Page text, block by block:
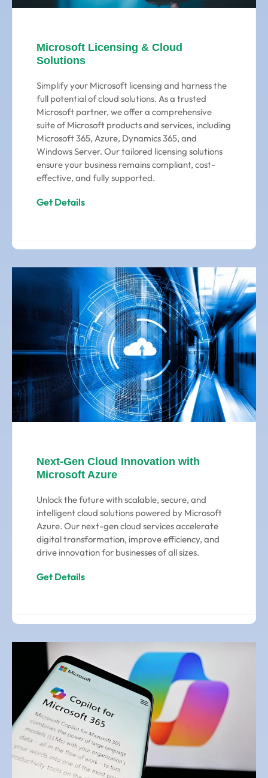
Microsoft Licensing & Cloud
Solutions
Simplify your Microsoft licensing and harness the
full potential of cloud solutions. As a trusted
Microsoft partner, we offer a comprehensive
suite of Microsoft products and services, including
Microsoft 365, Azure, Dynamics 365, and
Windows Server. Our tailored licensing solutions
ensure your business remains compliant, cost-
effective, and fully supported.
Get Details
Next-Gen Cloud Innovation with
Microsoft Azure
Unlock the future with scalable, secure, and
intelligent cloud solutions powered by Microsoft
Azure. Our next-gen cloud services accelerate
digital transformation, improve efficiency, and
drive innovation for businesses of all sizes.
Get Details